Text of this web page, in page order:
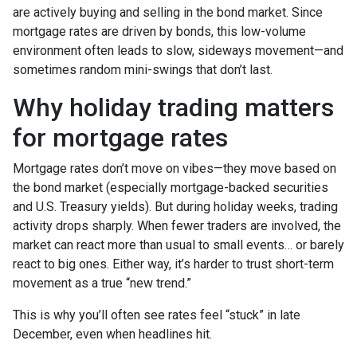
are actively buying and selling in the bond market. Since
mortgage rates are driven by bonds, this low-volume
environment often leads to slow, sideways movement—and
sometimes random mini-swings that don’t last.
Why holiday trading matters
for mortgage rates
Mortgage rates don’t move on vibes—they move based on
the bond market (especially mortgage-backed securities
and U.S. Treasury yields). But during holiday weeks, trading
activity drops sharply. When fewer traders are involved, the
market can react more than usual to small events… or barely
react to big ones. Either way, it’s harder to trust short-term
movement as a true “new trend.”
This is why you’ll often see rates feel “stuck” in late
December, even when headlines hit.